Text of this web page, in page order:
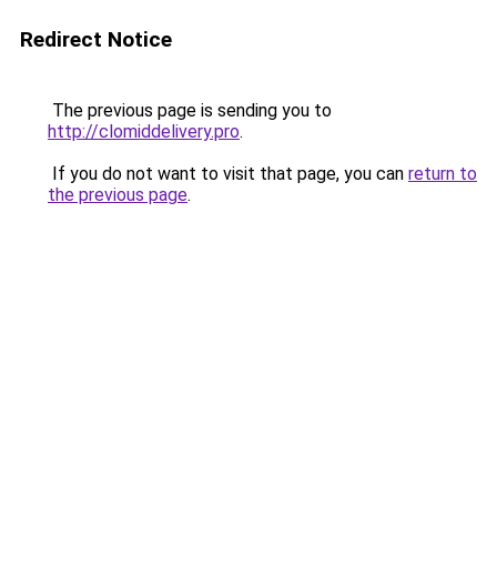
Redirect Notice
The previous page is sending you to
http://clomiddelivery.pro.
If you do not want to visit that page, you can return to
the previous page.